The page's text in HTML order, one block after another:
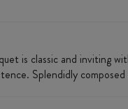
is classic and inviting
Splendidly